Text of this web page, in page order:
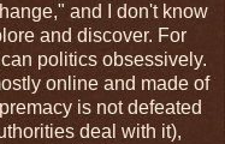
and I don't know
and discover. For
politics obsessively.
online and made of
is not defeated
deal with it),